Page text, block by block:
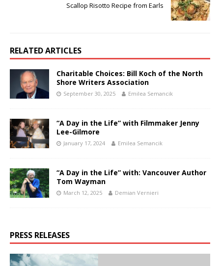
Scallop Risotto Recipe from Earls
RELATED ARTICLES
Charitable Choices: Bill Koch of the North
Shore Writers Association
September 30, 2025 Emilea Semancik
“A Day in the Life” with Filmmaker Jenny
Lee-Gilmore
January 17, 2024 Emilea Semancik
“A Day in the Life” with: Vancouver Author
Tom Wayman
March 12, 2025 Demian Vernieri
PRESS RELEASES